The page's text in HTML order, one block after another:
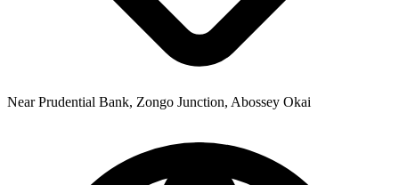
Near Prudential Bank, Zongo Junction, Abossey Okai